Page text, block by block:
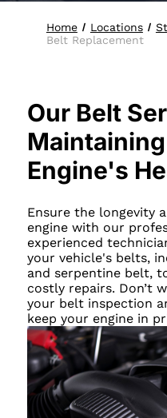
Home Locations
Belt Replacement
Our Belt
Engine's
Ensure the longevity
engine with our
experienced
your vehicle's belts,
and serpentine belt,
costly repairs. Don’t
your belt inspection
keep your engine in